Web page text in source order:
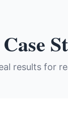
Case
results for